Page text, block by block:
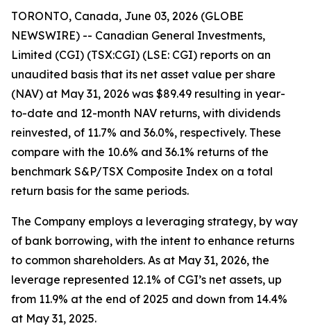
TORONTO, Canada, June 03, 2026 (GLOBE
NEWSWIRE) -- Canadian General Investments,
Limited (CGI) (TSX:CGI) (LSE: CGI) reports on an
unaudited basis that its net asset value per share
(NAV) at May 31, 2026 was $89.49 resulting in year-
to-date and 12-month NAV returns, with dividends
reinvested, of 11.7% and 36.0%, respectively. These
compare with the 10.6% and 36.1% returns of the
benchmark S&P/TSX Composite Index on a total
return basis for the same periods.
The Company employs a leveraging strategy, by way
of bank borrowing, with the intent to enhance returns
to common shareholders. As at May 31, 2026, the
leverage represented 12.1% of CGI’s net assets, up
from 11.9% at the end of 2025 and down from 14.4%
at May 31, 2025.